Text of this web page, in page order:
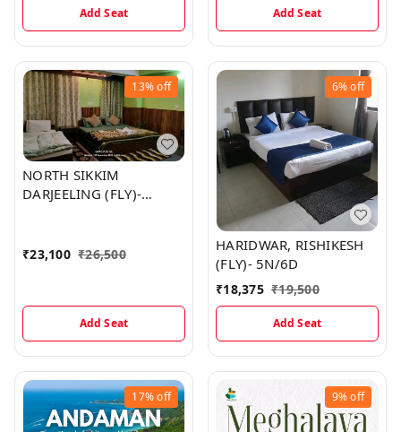
Add Seat Add Seat
13%off
NORTH SIKKIM
DARJEELING (FLY)-
₹23,100 ₹26,500
Add Seat
6%off
HARIDWAR, RISHIKESH
(FLY)- 5N/6D
₹18,375 ₹19,500
Add Seat
17%off 9%off